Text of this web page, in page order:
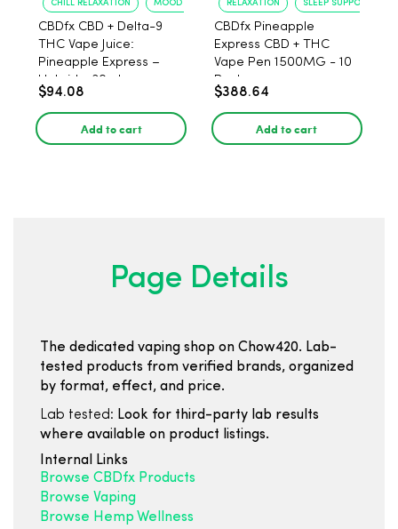
CHILL RELAXATION MOOD UPLIFT
CBDfx CBD + Delta-9
THC Vape Juice:
Pineapple Express –
Hybrid - 30ml
$94.08
Add to cart
RELAXATION SLEEP SUPPORT
CBDfx Pineapple
Express CBD + THC
Vape Pen 1500MG - 10
Pack
$388.64
Add to cart
Page Details
The dedicated vaping shop on Chow420. Lab-
tested products from verified brands, organized
by format, effect, and price.
Lab tested: Look for third-party lab results
where available on product listings.
Internal Links
Browse CBDfx Products
Browse Vaping
Browse Hemp Wellness